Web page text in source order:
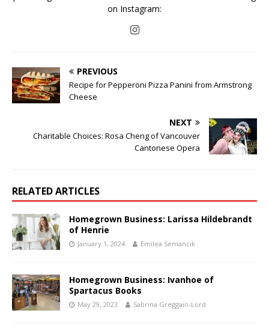
on Instagram:
PREVIOUS
Recipe for Pepperoni Pizza Panini from Armstrong
Cheese
NEXT
Charitable Choices: Rosa Cheng of Vancouver
Cantonese Opera
RELATED ARTICLES
Homegrown Business: Larissa Hildebrandt
of Henrie
January 1, 2024 Emilea Semancik
Homegrown Business: Ivanhoe of
Spartacus Books
May 29, 2023 Sabrina Greggain-Lord